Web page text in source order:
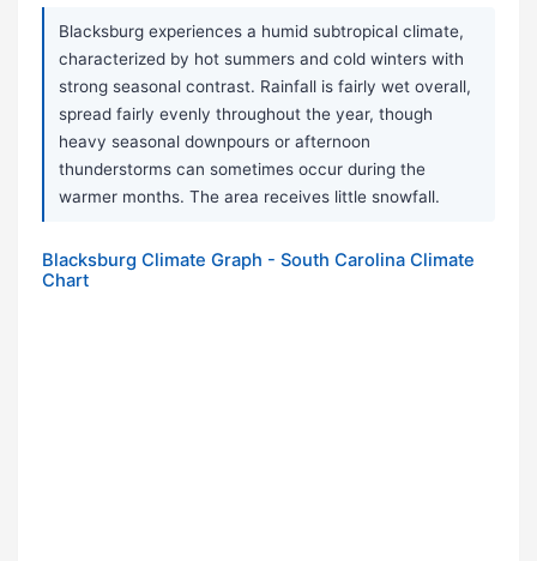
Blacksburg experiences a humid subtropical climate,
characterized by hot summers and cold winters with
strong seasonal contrast. Rainfall is fairly wet overall,
spread fairly evenly throughout the year, though
heavy seasonal downpours or afternoon
thunderstorms can sometimes occur during the
warmer months. The area receives little snowfall.
Blacksburg Climate Graph - South Carolina Climate
Chart